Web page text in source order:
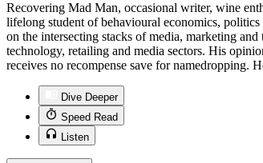
Recovering Mad Man, occasional writer, wine
lifelong student of behavioural economics,
on the intersecting stacks of media, marketing
technology, retailing and media sectors. His
receives no recompense save for namedropping.
Dive Deeper
Speed Read
Listen